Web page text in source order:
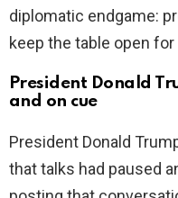
diplomatic endgame:
keep the table open
President Donald
and on cue
President Donald
that talks had paused